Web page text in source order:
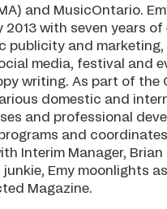
and MusicOntario.
2013 with seven years of
publicity and
media, festival and
writing. As part of the
domestic and
and professional
and
Interim Manager, Brian
Emy moonlights
Magazine.